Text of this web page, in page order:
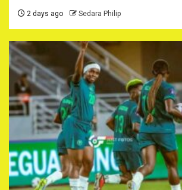
2 days ago Sedara Philip